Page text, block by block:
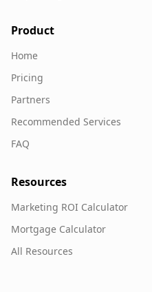
Product
Home
Pricing
Partners
Recommended Services
FAQ
Resources
Marketing ROI Calculator
Mortgage Calculator
All Resources